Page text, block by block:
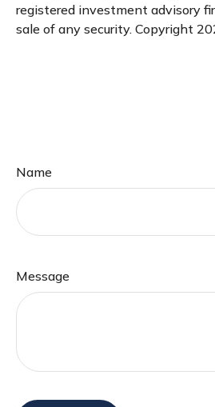
registered investment advisory
sale of any security. Copyright
Name
Message